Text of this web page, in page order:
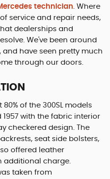
technician. Where
service and repair needs,
dealerships and
We've been around
and have seen pretty much
through our doors.
80% of the 300SL models
1957 with the fabric interior
checkered design. The
seat side bolsters,
offered leather
additional charge.
taken from